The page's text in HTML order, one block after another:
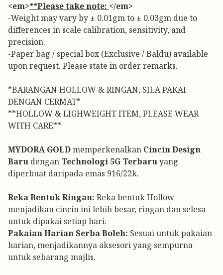
<em>**Please take note: </em>
-Weight may vary by ± 0.01gm to ± 0.03gm due to
differences in scale calibration, sensitivity, and
precision.
-Paper bag / special box (Exclusive / Baldu) available
upon request. Please state in order remarks.
*BARANGAN HOLLOW & RINGAN, SILA PAKAI
DENGAN CERMAT*
**HOLLOW & LIGHWEIGHT ITEM, PLEASE WEAR
WITH CARE**
MYDORA GOLDmemperkenalkan Cincin Design
Baru dengan Technologi 5G Terbaruyang
diperbuat daripada emas 916/22k.
Reka Bentuk Ringan: Reka bentuk Hollow
menjadikan cincin ini lebih besar, ringan dan selesa
untuk dipakai setiap hari.
Pakaian Harian Serba Boleh: Sesuai untuk pakaian
harian, menjadikannya aksesori yang sempurna
untuk sebarang majlis.